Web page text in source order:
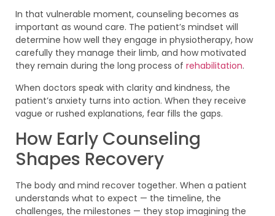
In that vulnerable moment, counseling becomes as
important as wound care. The patient’s mindset will
determine how well they engage in physiotherapy, how
carefully they manage their limb, and how motivated
they remain during the long process of rehabilitation.
When doctors speak with clarity and kindness, the
patient’s anxiety turns into action. When they receive
vague or rushed explanations, fear fills the gaps.
How Early Counseling
Shapes Recovery
The body and mind recover together. When a patient
understands what to expect — the timeline, the
challenges, the milestones — they stop imagining the